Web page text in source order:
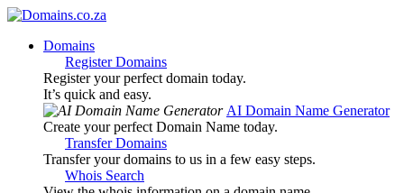
Domains
Register Domains
Register your perfect domain today.
It’s quick and easy.
AI Domain Name Generator
Create your perfect Domain Name today.
Transfer Domains
Transfer your domains to us in a few easy steps.
Whois Search